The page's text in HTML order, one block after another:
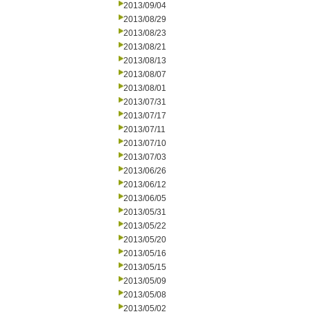
2013/09/04
2013/08/29
2013/08/23
2013/08/21
2013/08/13
2013/08/07
2013/08/01
2013/07/31
2013/07/17
2013/07/11
2013/07/10
2013/07/03
2013/06/26
2013/06/12
2013/06/05
2013/05/31
2013/05/22
2013/05/20
2013/05/16
2013/05/15
2013/05/09
2013/05/08
2013/05/02